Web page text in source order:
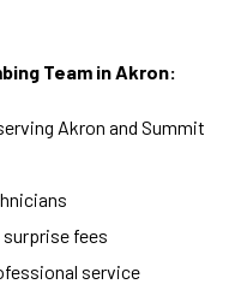
Team in Akron:
Akron and Summit
fees
service